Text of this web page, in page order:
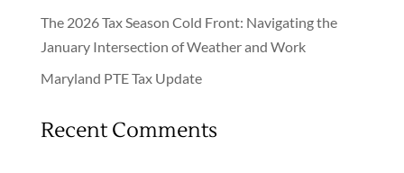
The 2026 Tax Season Cold Front: Navigating the
January Intersection of Weather and Work
Maryland PTE Tax Update
Recent Comments